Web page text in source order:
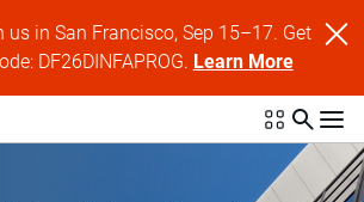
us in San Francisco, Sep 15–17. Get
DF26DINFAPROG. Learn More